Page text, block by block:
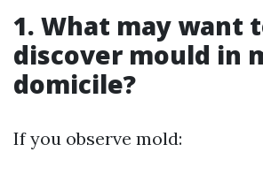
1. What may want
discover mould in
domicile?
If you observe mold: